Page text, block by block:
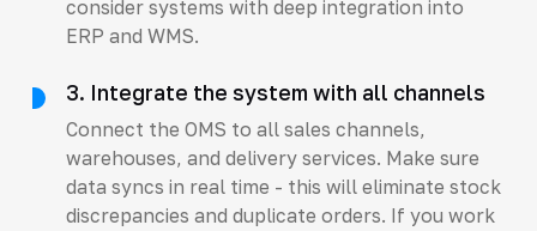
consider systems with deep integration into
ERP and WMS.
3. Integrate the system with all channels
Connect the OMS to all sales channels,
warehouses, and delivery services. Make sure
data syncs in real time - this will eliminate stock
discrepancies and duplicate orders. If you work